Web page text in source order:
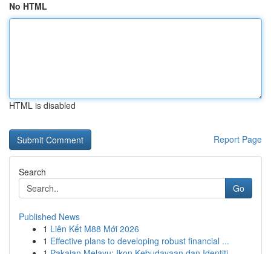
No HTML
HTML is disabled
Report Page
Search
Go
Published News
1 Liên Kết M88 Mới 2026
1 Effective plans to developing robust financial ...